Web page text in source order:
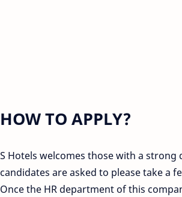
HOW TO APPLY?
S Hotels welcomes those with a
candidates are asked to please take a
Once the HR department of this